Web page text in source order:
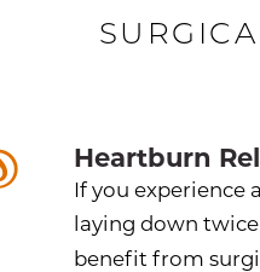
Heartburn
If you experience
laying down
benefit from